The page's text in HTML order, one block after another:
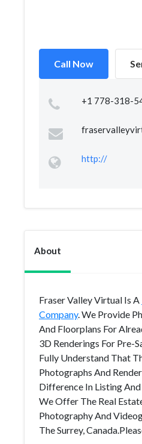
Call Now
+1 778-318-
http://
About
Fraser Valley Virtual Is A
Company. We Provide
And Floorplans For
3D Renderings For Pre-
Fully Understand That
Photographs And
Difference In Listing
We Offer The Real
Photography And
The Surrey,